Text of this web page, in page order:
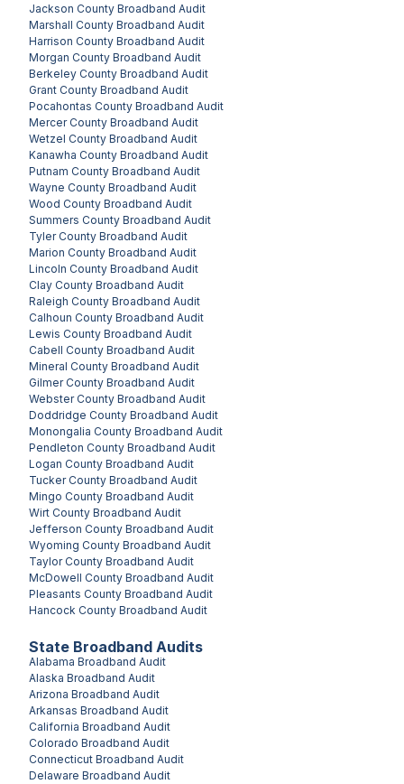
State Broadband Audits
Alabama Broadband Audit
Alaska Broadband Audit
Arizona Broadband Audit
Arkansas Broadband Audit
California Broadband Audit
Colorado Broadband Audit
Connecticut Broadband Audit
Delaware Broadband Audit
Jackson County Broadband Audit
Marshall County Broadband Audit
Harrison County Broadband Audit
Morgan County Broadband Audit
Berkeley County Broadband Audit
Grant County Broadband Audit
Pocahontas County Broadband Audit
Mercer County Broadband Audit
Wetzel County Broadband Audit
Kanawha County Broadband Audit
Putnam County Broadband Audit
Wayne County Broadband Audit
Wood County Broadband Audit
Summers County Broadband Audit
Tyler County Broadband Audit
Marion County Broadband Audit
Lincoln County Broadband Audit
Clay County Broadband Audit
Raleigh County Broadband Audit
Calhoun County Broadband Audit
Lewis County Broadband Audit
Cabell County Broadband Audit
Mineral County Broadband Audit
Gilmer County Broadband Audit
Webster County Broadband Audit
Doddridge County Broadband Audit
Monongalia County Broadband Audit
Pendleton County Broadband Audit
Logan County Broadband Audit
Tucker County Broadband Audit
Mingo County Broadband Audit
Wirt County Broadband Audit
Jefferson County Broadband Audit
Wyoming County Broadband Audit
Taylor County Broadband Audit
McDowell County Broadband Audit
Pleasants County Broadband Audit
Hancock County Broadband Audit